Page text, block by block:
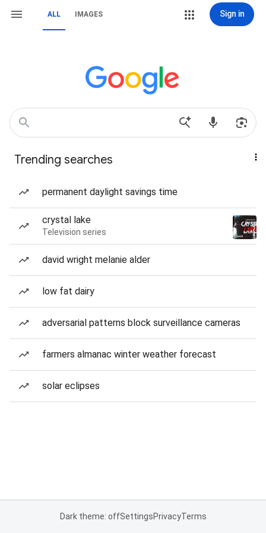
ALL IMAGES Sign in
Trending searches
permanent daylight savings time
crystal lake
Television series
david wright melanie alder
low fat dairy
adversarial patterns block surveillance cameras
farmers almanac winter weather forecast
solar eclipses
Dark theme: offSettingsPrivacyTerms